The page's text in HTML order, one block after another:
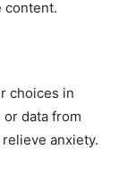
content.
choices in
data from
anxiety.